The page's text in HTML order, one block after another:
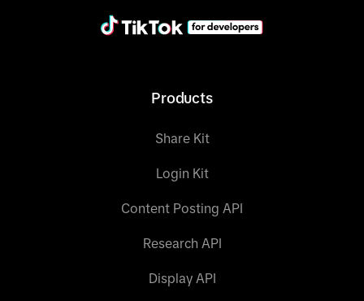
Products
Share Kit
Login Kit
Content Posting API
Research API
Display API